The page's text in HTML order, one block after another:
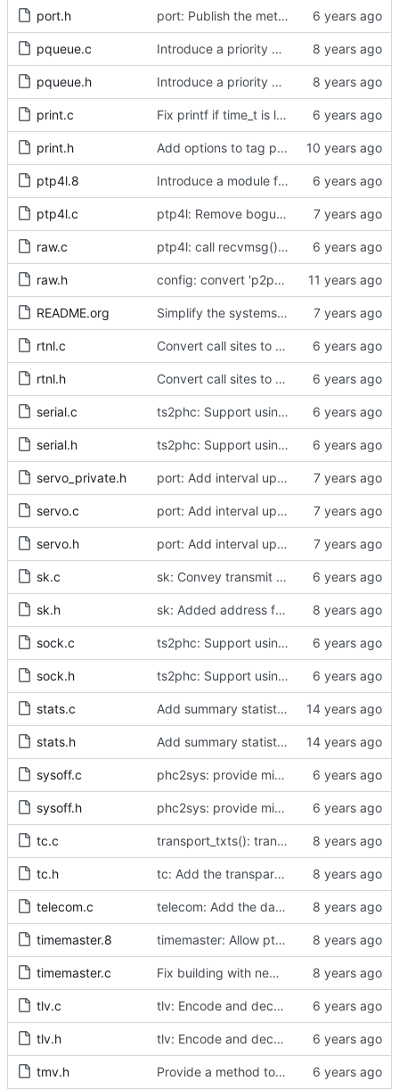
port.h port: Publish the method for creating signaling messages.
pqueue.c Introduce a priority queue implementation.
pqueue.h Introduce a priority queue implementation.
print.c Fix printf if time_t is long long
print.h Add options to tag ptp4l and phc2sys log messages.
ptp4l.8 Introduce a module for slave event monitoring.
ptp4l.c ptp4l: Remove bogus command line option.
raw.c ptp4l: call recvmsg() with the MSG_DONTWAIT flag
raw.h config: convert 'p2p_dst_mac', letting it be a per-port option.
README.org Simplify the systems requirements section of the readme file.
rtnl.c Convert call sites to the proper method for setting the time stamping label.
rtnl.h Convert call sites to the proper method for setting the time stamping label.
serial.c ts2phc: Support using a GPS radio as the master clock.
serial.h ts2phc: Support using a GPS radio as the master clock.
servo_private.h port: Add interval update mechanism.
servo.c port: Add interval update mechanism.
servo.h port: Add interval update mechanism.
sk.c sk: Convey transmit path errors to the caller.
sk.h sk: Added address family as inargument in sk_set_priority
sock.c ts2phc: Support using a GPS radio as the master clock.
sock.h ts2phc: Support using a GPS radio as the master clock.
stats.c Add summary statistics.
stats.h Add summary statistics.
sysoff.c phc2sys: provide missing kernel headers for sysoff functionality
sysoff.h phc2sys: provide missing kernel headers for sysoff functionality
tc.c transport_txts(): transport argument is unused
tc.h tc: Add the transparent clock implementation.
telecom.c telecom: Add the data set comparison algorithm from the Telecom Profiles.
timemaster.8 timemaster: Allow ptp4l-specific sections in [ptp4l.conf].
timemaster.c Fix building with new kernel headers.
tlv.c tlv: Encode and decode SLAVE_DELAY_TIMING_DATA_NP TLVs.
tlv.h tlv: Encode and decode SLAVE_DELAY_TIMING_DATA_NP TLVs.
tmv.h Provide a method to convert a tmv_t into a timespec.